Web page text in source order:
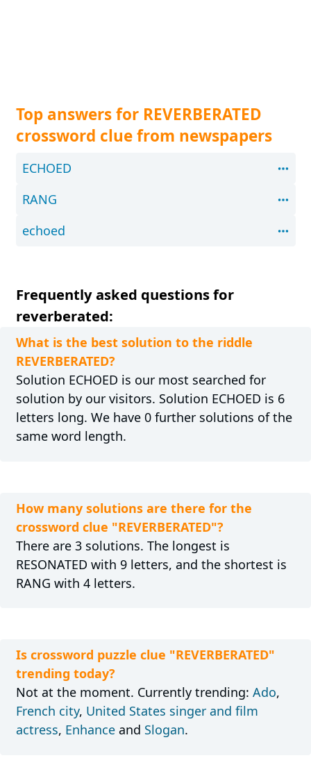
Top answers for REVERBERATED
crossword clue from newspapers
ECHOED
RANG
echoed
Frequently asked questions for
reverberated:
What is the best solution to the riddle
REVERBERATED?
Solution ECHOED is our most searched for
solution by our visitors. Solution ECHOED is 6
letters long. We have 0 further solutions of the
same word length.
How many solutions are there for the
crossword clue "REVERBERATED"?
There are 3 solutions. The longest is
RESONATED with 9 letters, and the shortest is
RANG with 4 letters.
Is crossword puzzle clue "REVERBERATED"
trending today?
Not at the moment. Currently trending: Ado,
French city, United States singer and film
actress, Enhanceand Slogan.